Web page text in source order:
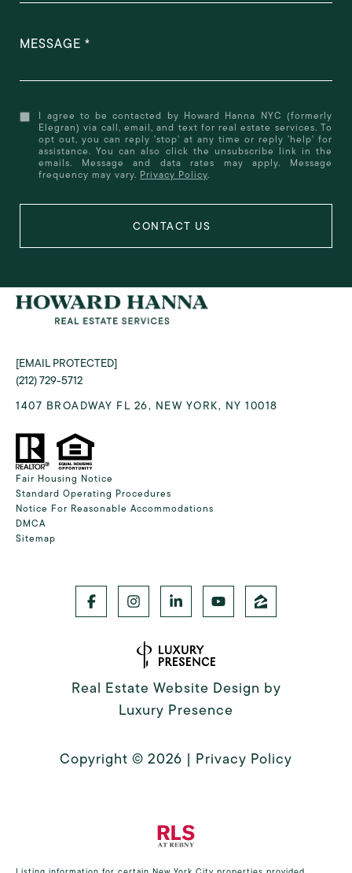
MESSAGE
I agree to be contacted by Howard Hanna NYC (formerly
Elegran) via call, email, and text for real estate services. To
opt out, you can reply 'stop' at any time or reply 'help' for
assistance. You can also click the unsubscribe link in the
emails. Message and data rates may apply. Message
frequency may vary. Privacy Policy.
[EMAIL PROTECTED]
(212) 729-5712
1407 BROADWAY FL 26, NEW YORK, NY 10018
Fair Housing Notice
Standard Operating Procedures
Notice For Reasonable Accommodations
DMCA
Sitemap
Real Estate Website Design by
Luxury Presence
Copyright © 2026 | Privacy Policy